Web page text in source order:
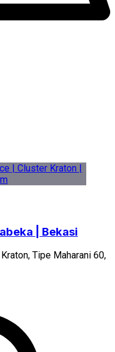
| Bekasi
Tipe Maharani 60,